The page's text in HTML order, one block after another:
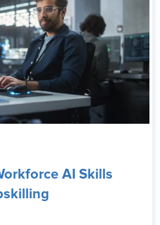
AI Skills